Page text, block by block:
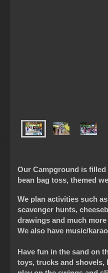
Our Campground is
bean bag toss, themed
We plan activities such
scavenger hunts,
drawings and much
We also have music/
Have fun in the sand on
toys, trucks and